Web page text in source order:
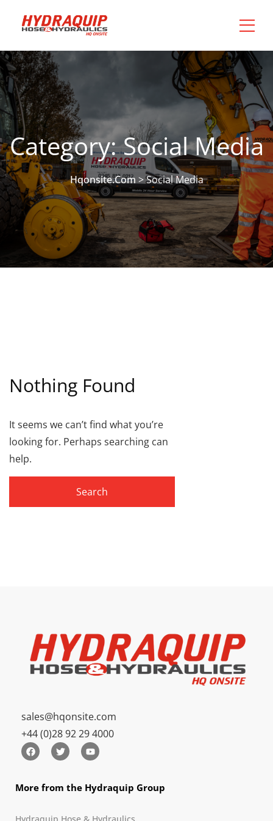
Category:Social Media
Hqonsite.com >Social Media
Nothing Found
It seems we can’t find what you’re
looking for. Perhaps searching can
help.
sales@hqonsite.com
+44 (0)28 92 29 4000
More from the Hydraquip Group